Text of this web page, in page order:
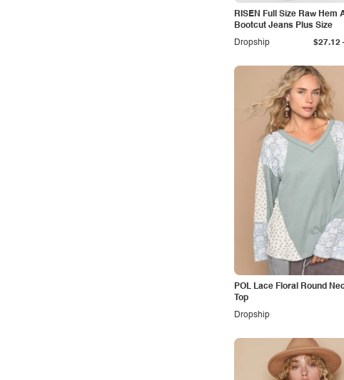
RISEN Full Size Raw Hem
Bootcut Jeans Plus Size
Dropship
$27.12-
POL Lace Floral Round
Top
Dropship